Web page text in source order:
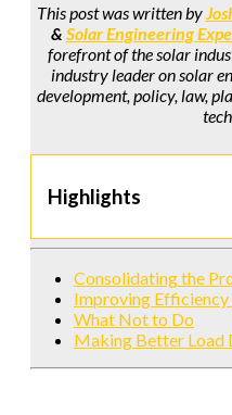
This post was written by
& Solar Engineering
forefront of the solar
industry leader on solar
development, policy, law,
Highlights
Consolidating the
Improving
What Not to Do
Making Better Load